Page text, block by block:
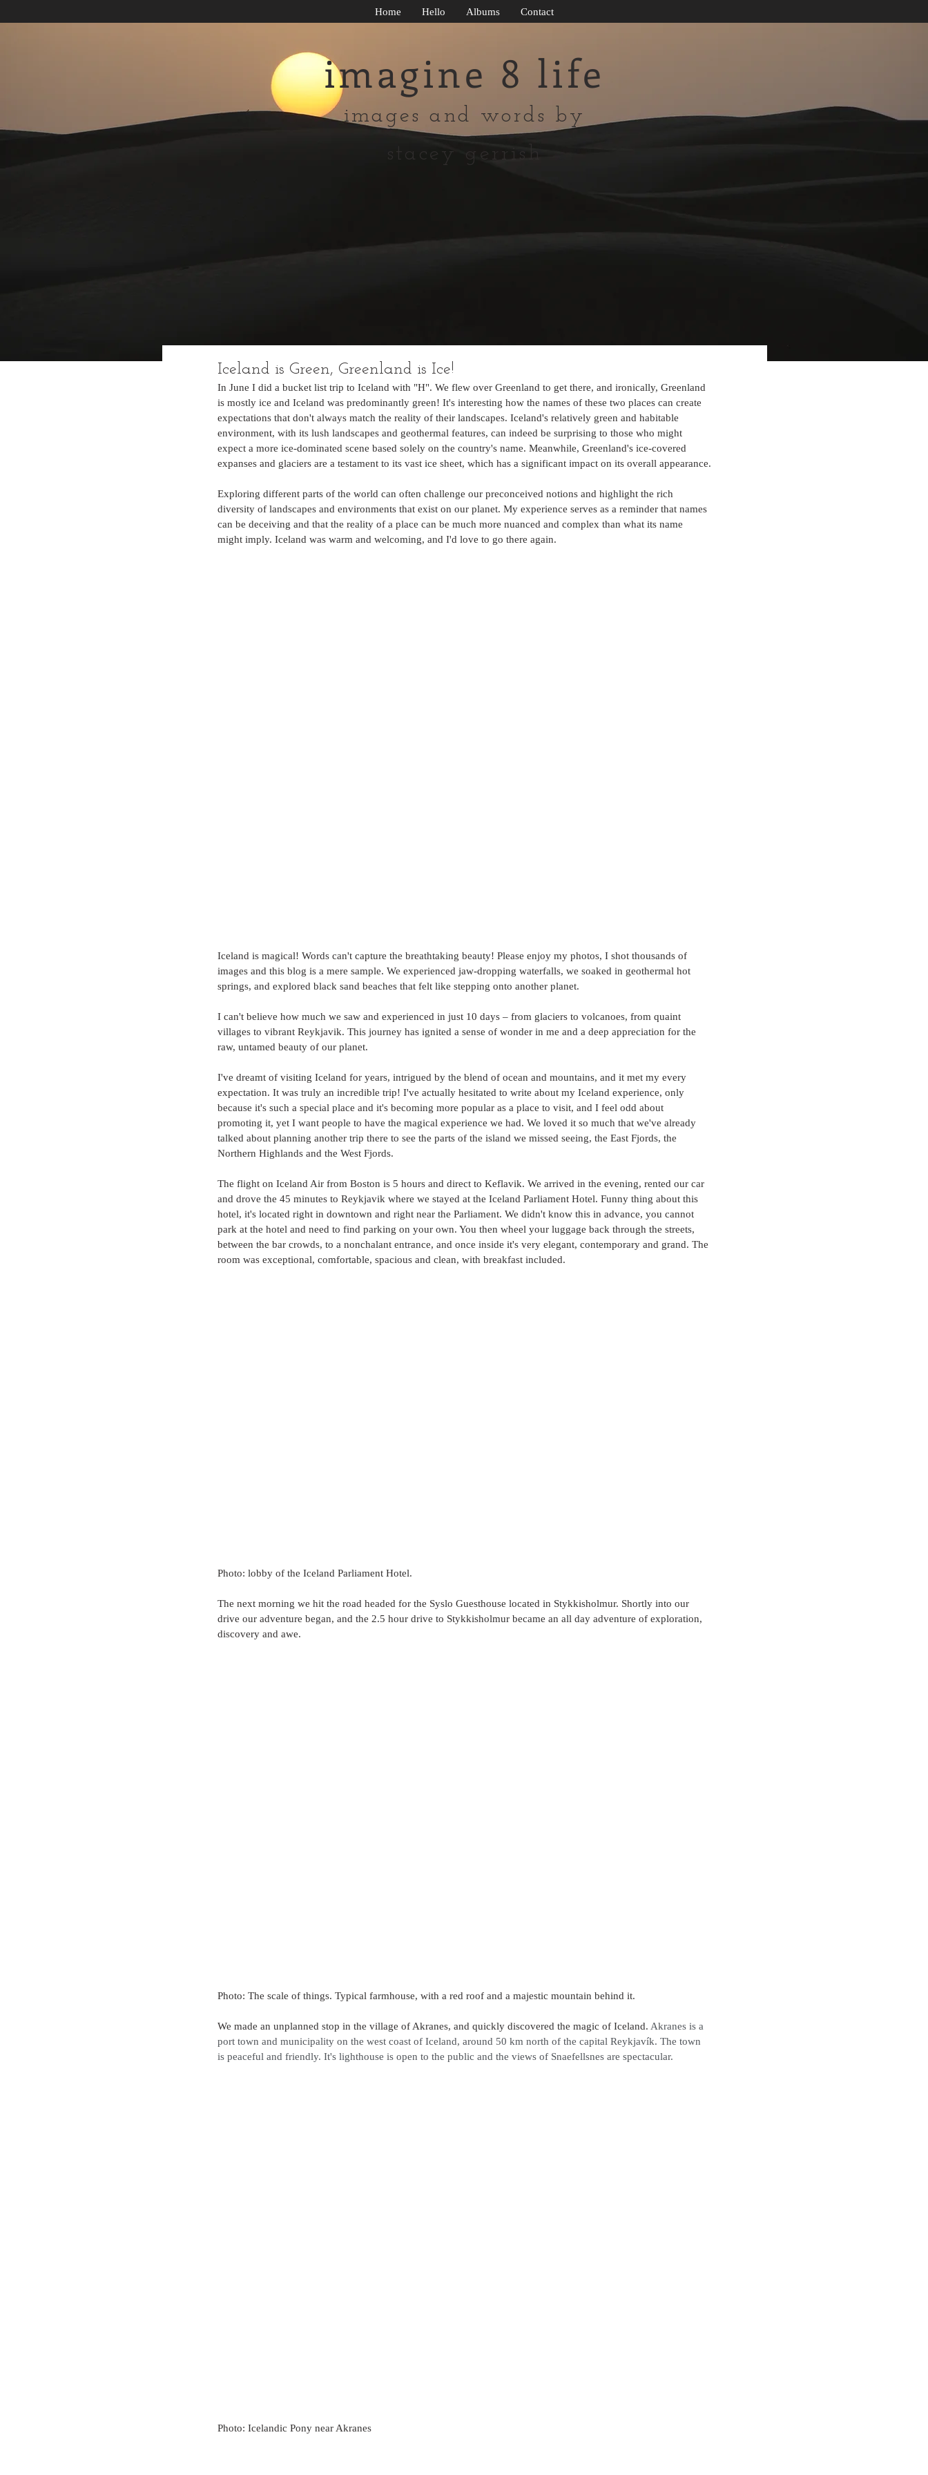
imagine 8 life
images and words by
stacey gerrish
Home Hello Albums Contact
Iceland is Green, Greenland is Ice!
In June I did a bucket list trip to Iceland with "H". We flew over Greenland to get there, and ironically, Greenland
is mostly ice and Iceland was predominantly green! It's interesting how the names of these two places can create
expectations that don't always match the reality of their landscapes. Iceland's relatively green and habitable
environment, with its lush landscapes and geothermal features, can indeed be surprising to those who might
expect a more ice-dominated scene based solely on the country's name. Meanwhile, Greenland's ice-covered
expanses and glaciers are a testament to its vast ice sheet, which has a significant impact on its overall appearance.
Exploring different parts of the world can often challenge our preconceived notions and highlight the rich
diversity of landscapes and environments that exist on our planet. My experience serves as a reminder that names
can be deceiving and that the reality of a place can be much more nuanced and complex than what its name
might imply. Iceland was warm and welcoming, and I'd love to go there again.
Iceland is magical! Words can't capture the breathtaking beauty! Please enjoy my photos, I shot thousands of
images and this blog is a mere sample. We experienced jaw-dropping waterfalls, we soaked in geothermal hot
springs, and explored black sand beaches that felt like stepping onto another planet.
I can't believe how much we saw and experienced in just 10 days – from glaciers to volcanoes, from quaint
villages to vibrant Reykjavik. This journey has ignited a sense of wonder in me and a deep appreciation for the
raw, untamed beauty of our planet.
I've dreamt of visiting Iceland for years, intrigued by the blend of ocean and mountains, and it met my every
expectation. It was truly an incredible trip! I've actually hesitated to write about my Iceland experience, only
because it's such a special place and it's becoming more popular as a place to visit, and I feel odd about
promoting it, yet I want people to have the magical experience we had. We loved it so much that we've already
talked about planning another trip there to see the parts of the island we missed seeing, the East Fjords, the
Northern Highlands and the West Fjords.
The flight on Iceland Air from Boston is 5 hours and direct to Keflavik. We arrived in the evening, rented our car
and drove the 45 minutes to Reykjavik where we stayed at the Iceland Parliament Hotel. Funny thing about this
hotel, it's located right in downtown and right near the Parliament. We didn't know this in advance, you cannot
park at the hotel and need to find parking on your own. You then wheel your luggage back through the streets,
between the bar crowds, to a nonchalant entrance, and once inside it's very elegant, contemporary and grand. The
room was exceptional, comfortable, spacious and clean, with breakfast included.
Photo: lobby of the Iceland Parliament Hotel.
The next morning we hit the road headed for the Syslo Guesthouse located in Stykkisholmur. Shortly into our
drive our adventure began, and the 2.5 hour drive to Stykkisholmur became an all day adventure of exploration,
discovery and awe.
Photo: The scale of things. Typical farmhouse, with a red roof and a majestic mountain behind it.
We made an unplanned stop in the village of Akranes, and quickly discovered the magic of Iceland. Akranes is a
port town and municipality on the west coast of Iceland, around 50 km north of the capital Reykjavík. The town
is peaceful and friendly. It's lighthouse is open to the public and the views of Snaefellsnes are spectacular.
Photo: Icelandic Pony near Akranes